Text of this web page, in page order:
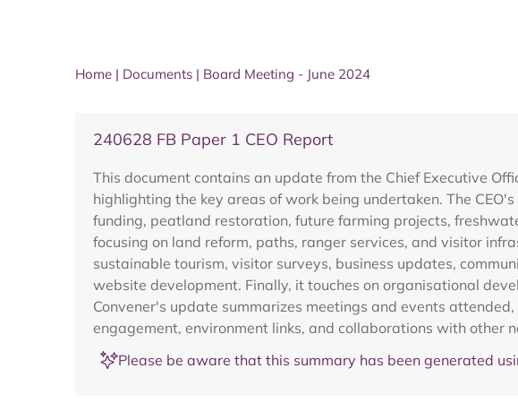
Home | Documents | Board Meeting - June 2024
240628 FB Paper 1 CEO Report
This document contains an update from the Chief Executive
highlighting the key areas of work being undertaken. The
funding, peatland restoration, future farming projects,
focusing on land reform, paths, ranger services, and visitor
sustainable tourism, visitor surveys, business updates,
website development. Finally, it touches on organisational
Convener's update summarizes meetings and events
engagement, environment links, and collaborations with other
Please be aware that this summary has been generated